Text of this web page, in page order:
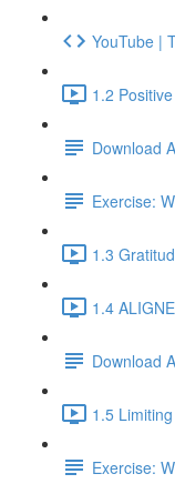
YouTube |
1.2
Download
Exercise:
1.3
1.4
Download
1.5
Exercise: